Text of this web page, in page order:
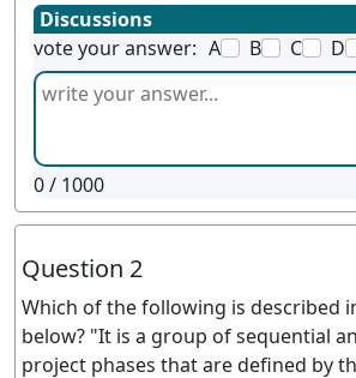
Discussions
vote your answer: A B C D
0/ 1000
Question 2
Which of the following is described
below? "It is a group of sequential
project phases that are defined by